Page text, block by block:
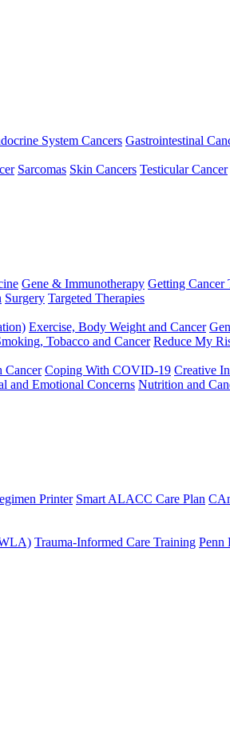
System Cancers Gastrointestinal
Sarcomas Skin Cancers Testicular Cancer
Gene & Immunotherapy Getting Cancer
Surgery Targeted Therapies
Exercise, Body Weight and Cancer
Tobacco and Cancer Reduce My
Cancer Coping With COVID-19 Creative
and Emotional Concerns Nutrition and
Printer Smart ALACC Care Plan
Trauma-Informed Care Training Penn